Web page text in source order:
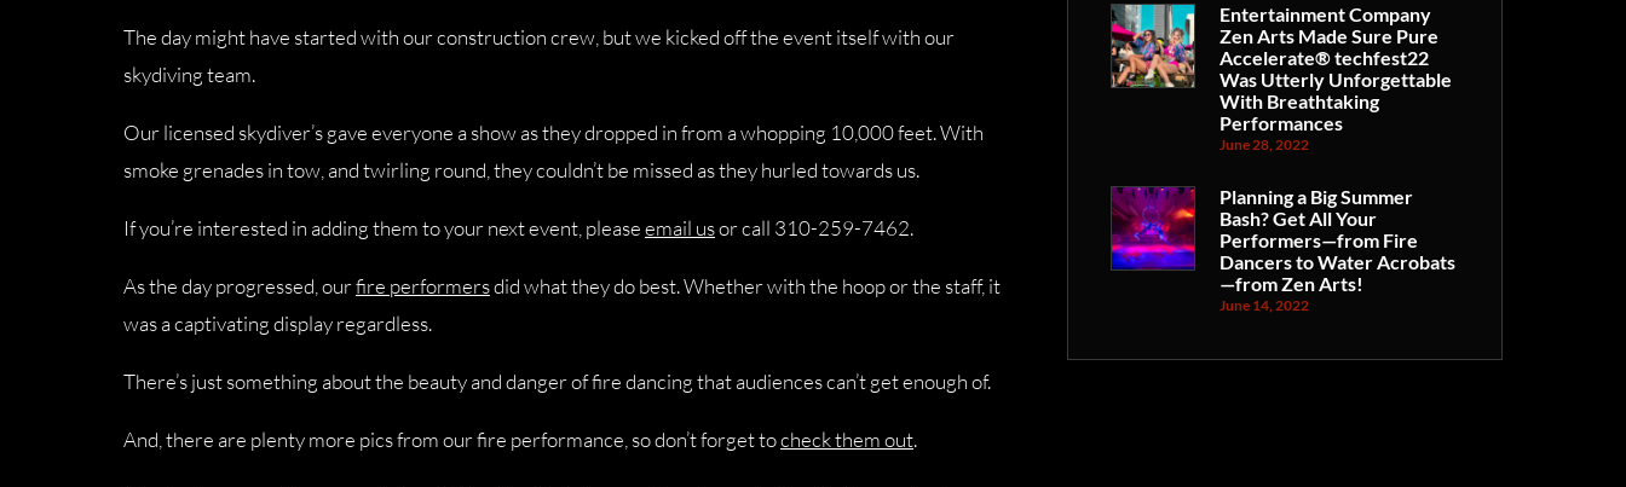
The day might have started with our construction crew, but we kicked off the event itself with our
skydiving team.
Our licensed skydiver’s gave everyone a show as they dropped in from a whopping 10,000 feet. With
smoke grenades in tow, and twirling round, they couldn’t be missed as they hurled towards us.
If you’re interested in adding them to your next event, pleaseemail usor call 310-259-7462.
As the day progressed, ourfire performersdid what they do best. Whether with the hoop or the staff, it
was a captivating display regardless.
There’s just something about the beauty and danger of fire dancing that audiences can’t get enough of.
And, there are plenty more pics from our fire performance, so don’t forget tocheck them out.
Entertainment Company
Zen Arts Made Sure Pure
Accelerate® techfest22
Was Utterly Unforgettable
With Breathtaking
Performances
June 28, 2022
Planning a Big Summer
Bash? Get All Your
Performers—from Fire
Dancers to Water Acrobats
—from Zen Arts!
June 14, 2022